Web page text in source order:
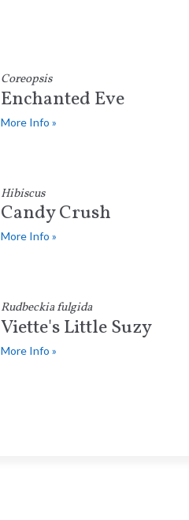
Coreopsis
Enchanted Eve
More Info »
Hibiscus
Candy Crush
More Info »
Rudbeckia fulgida
Viette's Little Suzy
More Info »